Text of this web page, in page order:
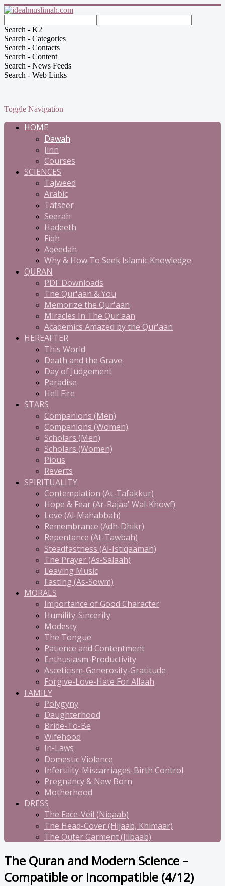
Search - K2
Search - Categories
Search - Contacts
Search - Content
Search - News Feeds
Search - Web Links
Toggle Navigation
HOME
Dawah
Jinn
Courses
SCIENCES
Tajweed
Arabic
Tafseer
Seerah
Hadeeth
Fiqh
Aqeedah
Why & How To Seek Islamic Knowledge
QURAN
PDF Downloads
The Qur'aan & You
Memorize the Qur'aan
Miracles In The Qur'aan
Academics Amazed by the Qur'aan
HEREAFTER
This World
Death and the Grave
Day of Judgement
Paradise
Hell Fire
STARS
Companions (Men)
Companions (Women)
Scholars (Men)
Scholars (Women)
Pious
Reverts
SPIRITUALITY
Contemplation (At-Tafakkur)
Hope & Fear (Ar-Rajaa' Wal-Khowf)
Love (Al-Mahabbah)
Remembrance (Adh-Dhikr)
Repentance (At-Tawbah)
Steadfastness (Al-Istiqaamah)
The Prayer (As-Salaah)
Leaving Music
Fasting (As-Sowm)
MORALS
Importance of Good Character
Humility-Sincerity
Modesty
The Tongue
Patience and Contentment
Enthusiasm-Productivity
Asceticism-Generosity-Gratitude
Forgive-Love-Hate For Allaah
FAMILY
Polygyny
Daughterhood
Bride-To-Be
Wifehood
In-Laws
Domestic Violence
Infertility-Miscarriages-Birth Control
Pregnancy & New Born
Motherhood
DRESS
The Face-Veil (Niqaab)
The Head-Cover (Hijaab, Khimaar)
The Outer Garment (Jilbaab)
The Quran and Modern Science –
Compatible or Incompatible (4/12)